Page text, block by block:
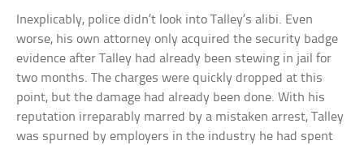
Inexplicably, police didn’t look into Talley’s alibi. Even
worse, his own attorney only acquired the security badge
evidence after Talley had already been stewing in jail for
two months. The charges were quickly dropped at this
point, but the damage had already been done. With his
reputation irreparably marred by a mistaken arrest, Talley
was spurned by employers in the industry he had spent